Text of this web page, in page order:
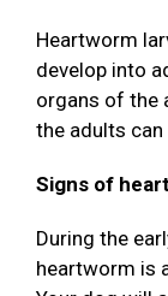
Heartworm
develop into
organs of the
the adults
Signs of
During the
heartworm is